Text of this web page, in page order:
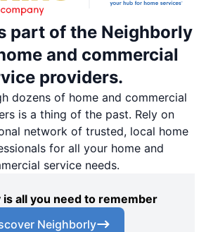
part of the Neighborly
and commercial
providers.
dozens of home and commercial
is a thing of the past. Rely on
network of trusted, local home
for all your home and
service needs.
is all you need to remember
Neighborly